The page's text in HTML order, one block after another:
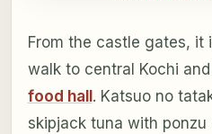
From the castle gates, it
walk to central Kochi
food hall . Katsuo no
skipjack tuna with